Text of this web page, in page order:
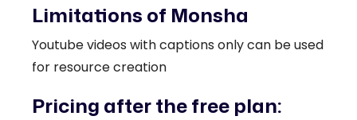
Limitations of Monsha
Youtube videos with captions only can be used
for resource creation
Pricing after the free plan: